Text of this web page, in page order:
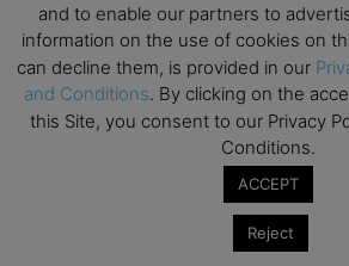
Subscribe to
Leader’s Digest
Looking for clarity amid constant
and to enable our partners to
information on the use of cookies on
can decline them, is provided in our
and Conditions. By clicking on the
this Site, you consent to our Privacy
Conditions.
ACCEPT
Reject